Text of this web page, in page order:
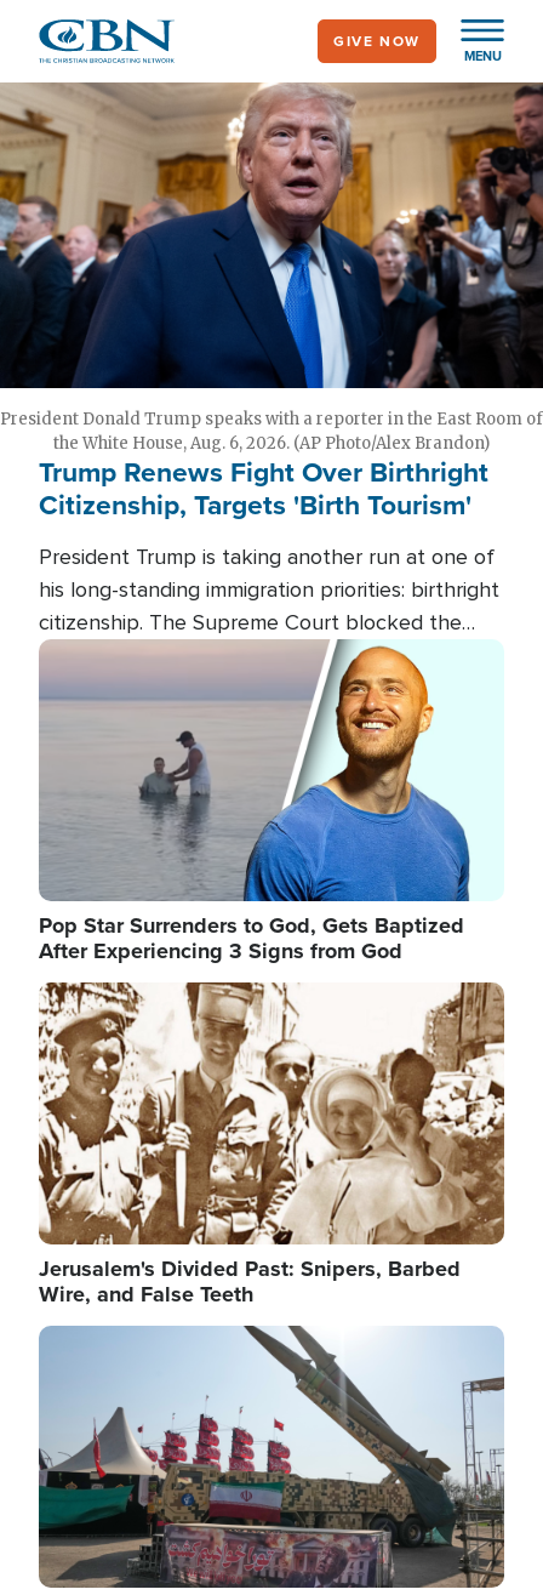
main
content
MENU
GIVE NOW
President Donald Trump speaks with a reporter in the East Room of
the White House, Aug. 6, 2026. (AP Photo/Alex Brandon)
Trump Renews Fight Over Birthright
Citizenship, Targets 'Birth Tourism'
President Trump is taking another run at one of
his long-standing immigration priorities: birthright
citizenship. The Supreme Court blocked the
president's first attempt at limiting the practice
several weeks ago. Now, the White House is
targeting narrower categories.
Image
Pop Star Surrenders to God, Gets Baptized
After Experiencing 3 Signs from God
Image
Jerusalem's Divided Past: Snipers, Barbed
Wire, and False Teeth
Image